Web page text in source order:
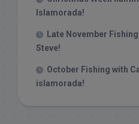
Islamorada!
Late November
Steve!
October Fishing with
islamorada!